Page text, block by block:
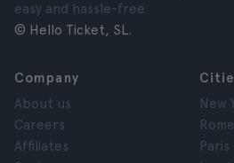
easy and hassle-free.
© Hello Ticket, SL.
Company
About us
Careers
Affiliates
New
Rome
Paris